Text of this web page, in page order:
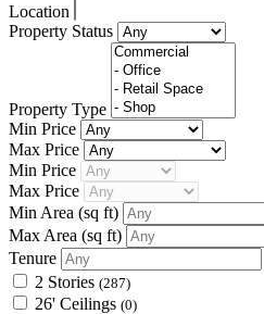
Location
Property Status
Property Type
Min Price
Max Price
Min Price
Max Price
Min Area (sq ft)
Max Area (sq ft)
Tenure
2 Stories (287)
26' Ceilings (0)